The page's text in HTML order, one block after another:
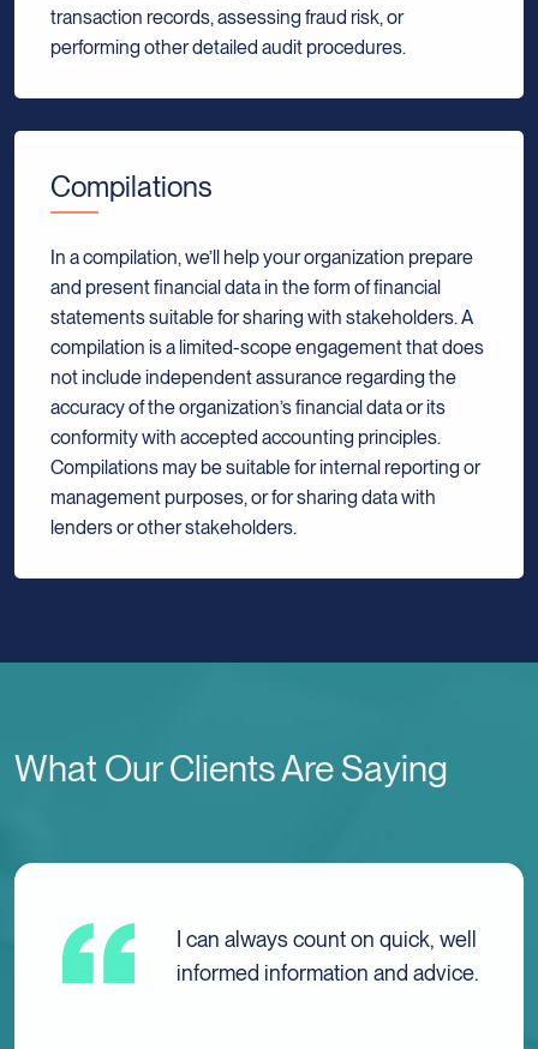
transaction records, assessing fraud risk, or
performing other detailed audit procedures.
Compilations
In a compilation, we’ll help your organization prepare
and present financial data in the form of financial
statements suitable for sharing with stakeholders. A
compilation is a limited-scope engagement that does
not include independent assurance regarding the
accuracy of the organization’s financial data or its
conformity with accepted accounting principles.
Compilations may be suitable for internal reporting or
management purposes, or for sharing data with
lenders or other stakeholders.
What Our Clients Are Saying
I have always received nothing
but caring, excellent, and